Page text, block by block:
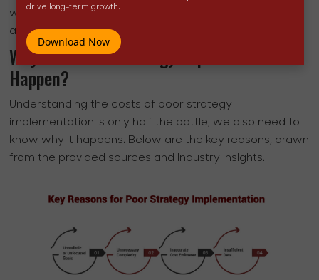
wasted effort, making it harder to break free and
achieve sustainable success.
Why Does Poor Strategy Implementation
Happen?
Understanding the costs of poor strategy
implementation is only half the battle; we also need to
know why it happens. Below are the key reasons, drawn
from the provided sources and industry insights.
drive long-term growth.
Download Now